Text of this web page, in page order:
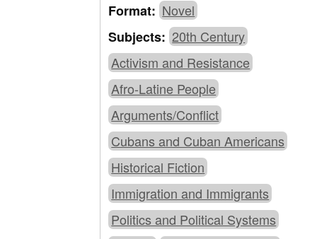
Format:Novel
Subjects:20th Century
Activism and Resistance
Afro-Latine People
Arguments/Conflict
Cubans and Cuban Americans
Historical Fiction
Immigration and Immigrants
Politics and Political Systems